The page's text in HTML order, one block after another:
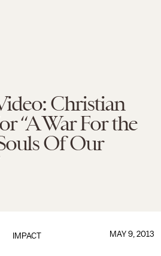
Christian
“A War For the
Of Our
IMPACT MAY 9, 2013